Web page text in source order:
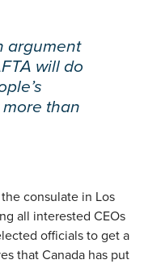
argument
will do
than
consulate in Los
all interested CEOs
officials to get a
that Canada has put